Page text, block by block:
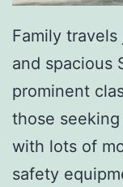
Family
and spacious
prominent
those
with lots of
safety